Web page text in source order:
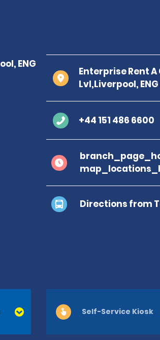
Enterprise Rent
Lvl,Liverpool, ENG
+44 151 486 6600
Directions from
Self-Service Kiosk